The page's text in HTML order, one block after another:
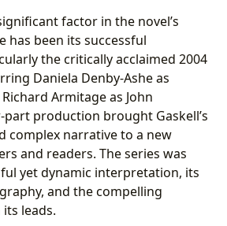
factor in the novel’s
has been its successful
the critically acclaimed 2004
Daniela Denby-Ashe as
Armitage as John
production brought Gaskell’s
complex narrative to a new
and readers. The series was
yet dynamic interpretation, its
and the compelling
leads.